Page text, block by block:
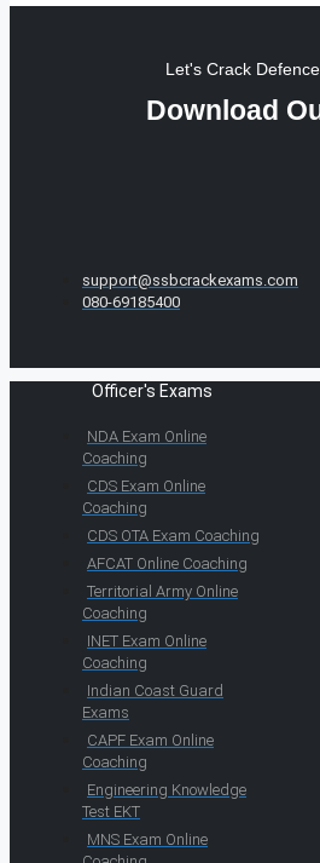
Let's Crack
Download
support@ssbcrackexams.com
080-69185400
Officer's Exams
NDA Exam Online
Coaching
CDS Exam Online
Coaching
CDS OTA Exam Coaching
AFCAT Online Coaching
Territorial Army Online
Coaching
INET Exam Online
Coaching
Indian Coast Guard
Exams
CAPF Exam Online
Coaching
Engineering Knowledge
Test EKT
MNS Exam Online